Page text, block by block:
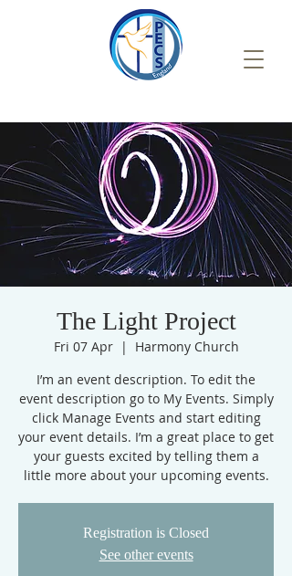
The Light Project
Fri 07 Apr
  |
Harmony Church
I’m an event description. To edit the
event description go to My Events. Simply
click Manage Events and start editing
your event details. I’m a great place to get
your guests excited by telling them a
little more about your upcoming events.
Registration is Closed
See other events